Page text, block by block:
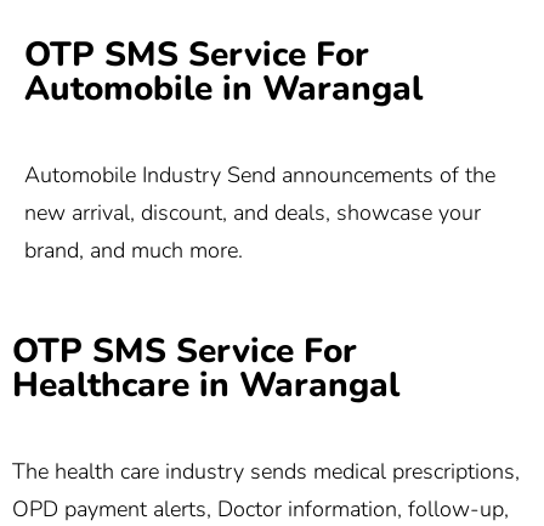
OTP SMS Service For
Automobile in Warangal
Automobile Industry Send announcements of the
new arrival, discount, and deals, showcase your
brand, and much more.
OTP SMS Service For
Healthcare in Warangal
The health care industry sends medical prescriptions,
OPD payment alerts, Doctor information, follow-up,